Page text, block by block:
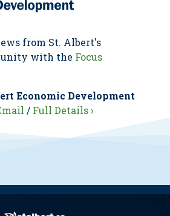
from St. Albert's
with the Focus
Economic Development
/ Full Details ›